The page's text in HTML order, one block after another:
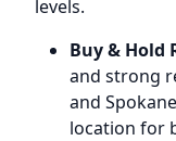
levels.
Buy & Hold
and strong
and
location for